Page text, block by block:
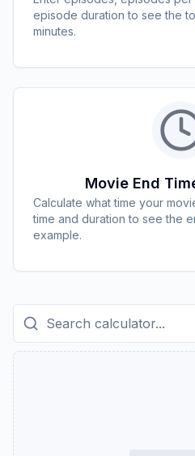
episode duration to see the
minutes.
Movie End
Calculate what time your
time and duration to see the
example.